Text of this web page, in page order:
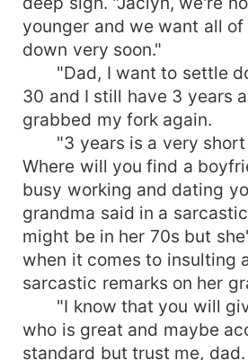
younger and we want all
down very soon."
"Dad, I want to settle
30 and I still have 3 years
grabbed my fork again.
"3 years is a very short
Where will you find a
busy working and dating
grandma said in a
might be in her 70s but
when it comes to insulting
sarcastic remarks on her
"I know that you will
who is great and maybe
standard but trust me,